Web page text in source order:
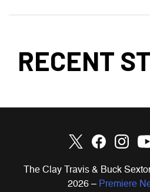
RECENT
The Clay Travis & Buck
2026 – Premiere